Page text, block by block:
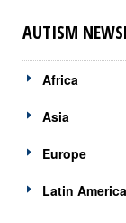
AUTISM
Africa
Asia
Europe
Latin America